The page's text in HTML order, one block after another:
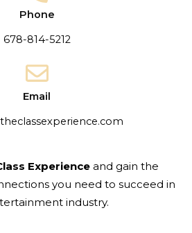
Phone
678-814-5212
Email
Experience and gain the
you need to succeed in
industry.